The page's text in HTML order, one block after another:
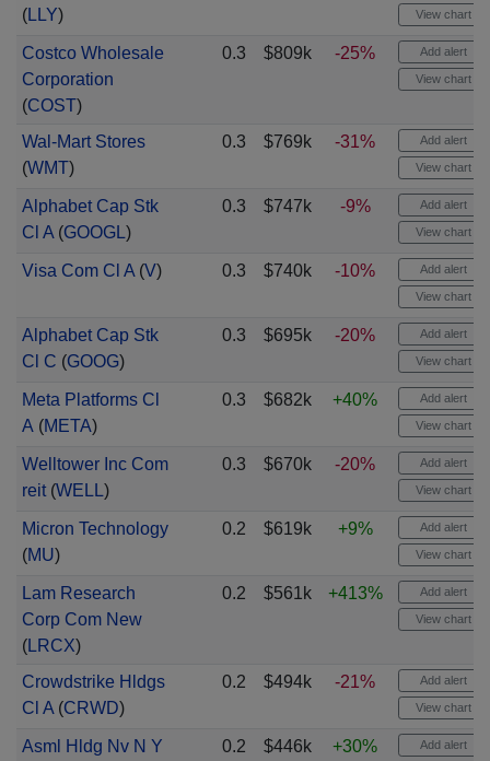
(LLY) View chart
Costco Wholesale
Corporation
(COST)
0.3 $809k -25% Add alert
View chart
Wal-Mart Stores
(WMT)
0.3 $769k -31% Add alert
View chart
Alphabet Cap Stk
Cl A(GOOGL)
0.3 $747k -9% Add alert
View chart
Visa Com Cl A(V) 0.3 $740k -10% Add alert
View chart
Alphabet Cap Stk
Cl C (GOOG)
0.3 $695k -20% Add alert
View chart
Meta Platforms Cl
A (META)
0.3 $682k +40% Add alert
View chart
Welltower Inc Com
reit(WELL)
0.3 $670k -20% Add alert
View chart
Micron Technology
(MU)
0.2 $619k +9% Add alert
View chart
Lam Research
Corp Com New
(LRCX)
0.2 $561k +413% Add alert
View chart
Crowdstrike Hldgs
Cl A(CRWD)
0.2 $494k -21% Add alert
View chart
Asml Hldg Nv N Y
0.2 $446k +30% Add alert